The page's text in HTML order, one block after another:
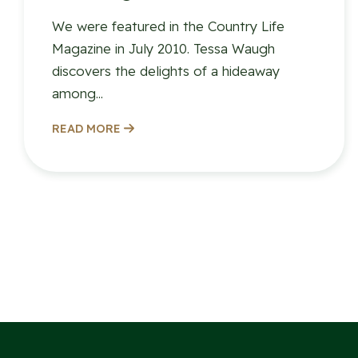
We were featured in the Country Life
Magazine in July 2010. Tessa Waugh
discovers the delights of a hideaway
among...
READ MORE